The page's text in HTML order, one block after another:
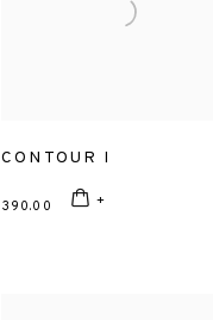
CONTOUR I
390.00